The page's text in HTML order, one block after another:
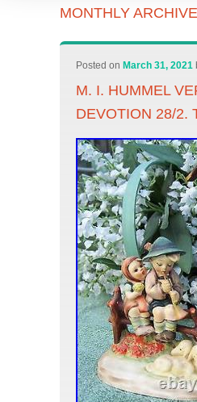
MONTHLY
Posted on March 31, 2021
M. I. HUMMEL
DEVOTION 28/2.